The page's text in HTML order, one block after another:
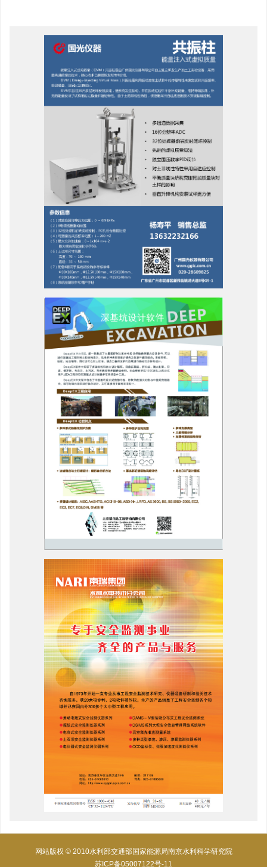
网站版权 © 2010水利部交通部国家能源局南京水利科学研究院
苏ICP备05007122号-11